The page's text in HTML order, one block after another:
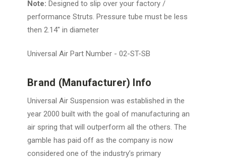
Note: Designed to slip over your factory /
performance Struts. Pressure tube must be less
then 2.14" in diameter
Universal Air Part Number - 02-ST-SB
Brand (Manufacturer) Info
Universal Air Suspension was established in the
year 2000 built with the goal of manufacturing an
air spring that will outperform all the others. The
gamble has paid off as the company is now
considered one of the industry’s primary